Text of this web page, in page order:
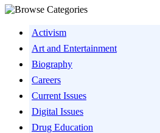
Activism
Art and Entertainment
Biography
Careers
Current Issues
Digital Issues
Drug Education